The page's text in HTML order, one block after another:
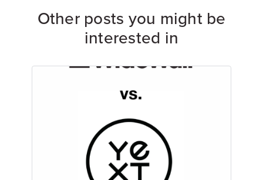
Other posts you might be
interested in